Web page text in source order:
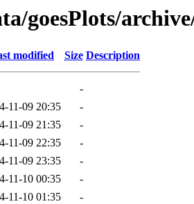
goesPlots/
modified Size Description
-
11-09 20:35
-
11-09 21:35
-
11-09 22:35
-
11-09 23:35
-
11-10 00:35
-
11-10 01:35
-